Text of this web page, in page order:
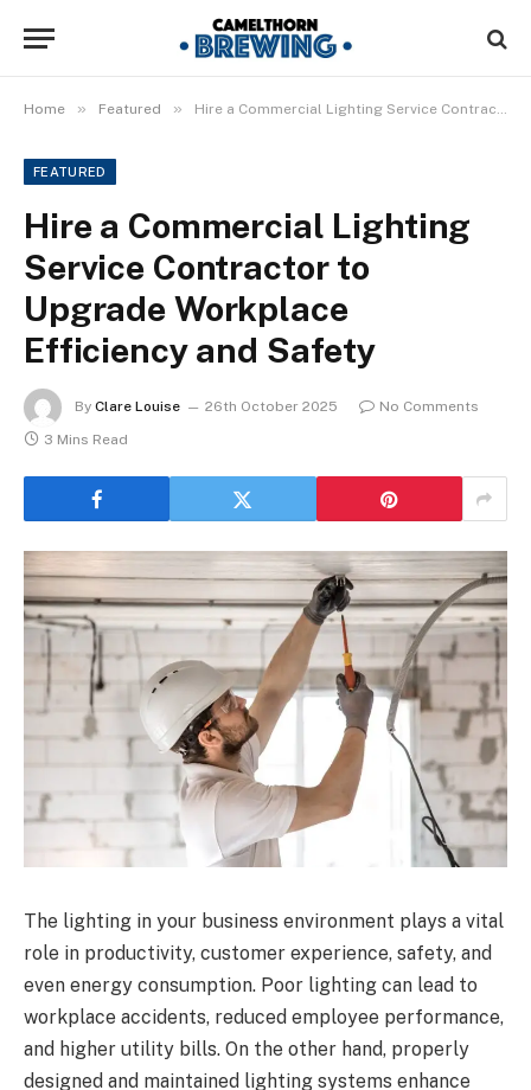
Home » Featured » Hire a Commercial Lighting Service Contractor to Upgrade Workplace Efficiency and Safety
FEATURED
Hire a Commercial Lighting
Service Contractor to
Upgrade Workplace
Efficiency and Safety
By Clare Louise 26th October 2025
No Comments
3 Mins Read
The lighting in your business environment plays a vital
role in productivity, customer experience, safety, and
even energy consumption. Poor lighting can lead to
workplace accidents, reduced employee performance,
and higher utility bills. On the other hand, properly
designed and maintained lighting systems enhance